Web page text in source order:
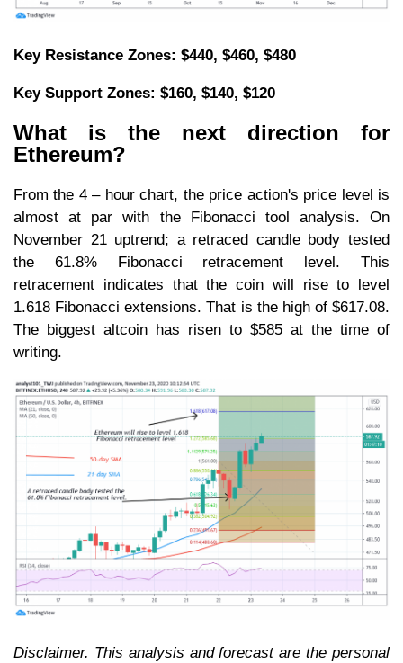
Key Resistance Zones: $440, $460, $480
Key Support Zones: $160, $140, $120
What is the next direction for
Ethereum?
From the 4 – hour chart, the price action's price level is
almost at par with the Fibonacci tool analysis. On
November 21 uptrend; a retraced candle body tested
the 61.8% Fibonacci retracement level. This
retracement indicates that the coin will rise to level
1.618 Fibonacci extensions. That is the high of $617.08.
The biggest altcoin has risen to $585 at the time of
writing.
Disclaimer. This analysis and forecast are the personal